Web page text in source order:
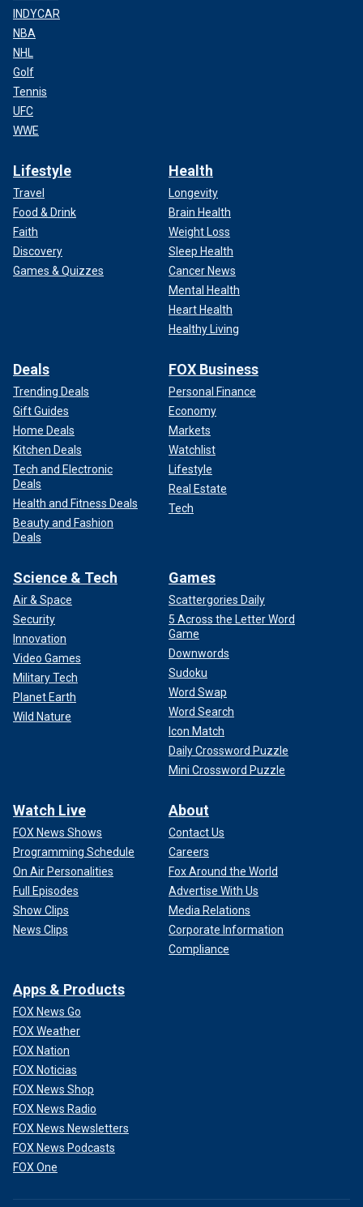
INDYCAR
NBA
NHL
Golf
Tennis
UFC
WWE
Lifestyle
Travel
Food & Drink
Faith
Discovery
Games & Quizzes
Health
Longevity
Brain Health
Weight Loss
Sleep Health
Cancer News
Mental Health
Heart Health
Healthy Living
Deals
Trending Deals
Gift Guides
Home Deals
Kitchen Deals
Tech and Electronic
Deals
Health and Fitness Deals
Beauty and Fashion
Deals
FOX Business
Personal Finance
Economy
Markets
Watchlist
Lifestyle
Real Estate
Tech
Science & Tech
Air & Space
Security
Innovation
Video Games
Military Tech
Planet Earth
Wild Nature
Games
Scattergories Daily
5 Across the Letter Word
Game
Downwords
Sudoku
Word Swap
Word Search
Icon Match
Daily Crossword Puzzle
Mini Crossword Puzzle
Watch Live
FOX News Shows
Programming Schedule
On Air Personalities
Full Episodes
Show Clips
News Clips
About
Contact Us
Careers
Fox Around the World
Advertise With Us
Media Relations
Corporate Information
Compliance
Apps & Products
FOX News Go
FOX Weather
FOX Nation
FOX Noticias
FOX News Shop
FOX News Radio
FOX News Newsletters
FOX News Podcasts
FOX One